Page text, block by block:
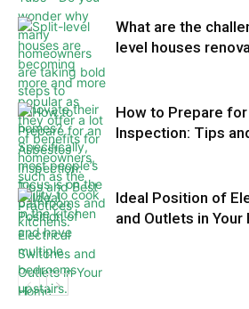
What are the
level houses
How to Prepare
Inspection: Tips
Ideal Position of
and Outlets in Your